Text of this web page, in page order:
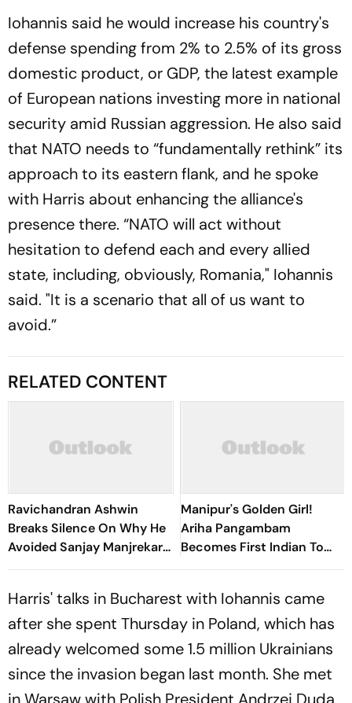
Iohannis said he would increase his country's
defense spending from 2% to 2.5% of its gross
domestic product, or GDP, the latest example
of European nations investing more in national
security amid Russian aggression. He also said
that NATO needs to “fundamentally rethink” its
approach to its eastern flank, and he spoke
with Harris about enhancing the alliance's
presence there. “NATO will act without
hesitation to defend each and every allied
state, including, obviously, Romania," Iohannis
said. "It is a scenario that all of us want to
avoid.”
RELATED CONTENT
Ravichandran Ashwin
Breaks Silence On Why He
Avoided Sanjay Manjrekar
For Years
Manipur's Golden Girl!
Ariha Pangambam
Becomes First Indian To
Win Senior Asian Aerobic
Harris' talks in Bucharest with Iohannis came
after she spent Thursday in Poland, which has
already welcomed some 1.5 million Ukrainians
since the invasion began last month. She met